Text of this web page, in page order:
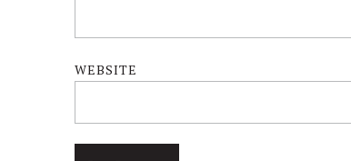
WEBSITE